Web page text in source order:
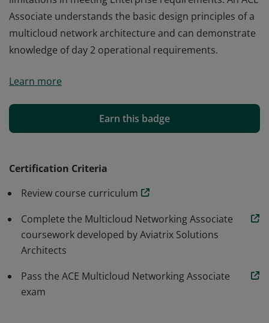
Associate understands the basic design principles of a
multicloud network architecture and can demonstrate
knowledge of day 2 operational requirements.
Network Associate certification validates the earner’s
concepts for AWS, Azure, GCP, and OCI as well as their
limitations in meeting Enterprise requirements. An ACE
multicloud network architecture and can demonstrate
Learn more
Earn this badge
Certification Criteria
Review course curriculum
Complete the Multicloud Networking Associate
coursework developed by Aviatrix Solutions
Architects
Pass the ACE Multicloud Networking Associate
exam